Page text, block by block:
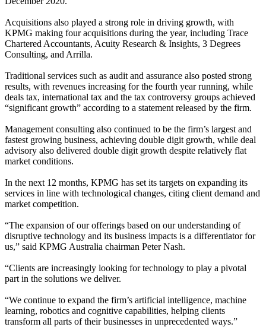
Acquisitions also played a strong role in driving growth, with
KPMG making four acquisitions during the year, including Trace
Chartered Accountants, Acuity Research & Insights, 3 Degrees
Consulting, and Arrilla.
Traditional services such as audit and assurance also posted strong
results, with revenues increasing for the fourth year running, while
deals tax, international tax and the tax controversy groups achieved
“significant growth” according to a statement released by the firm.
Management consulting also continued to be the firm’s largest and
fastest growing business, achieving double digit growth, while deal
advisory also delivered double digit growth despite relatively flat
market conditions.
In the next 12 months, KPMG has set its targets on expanding its
services in line with technological changes, citing client demand and
market competition.
“The expansion of our offerings based on our understanding of
disruptive technology and its business impacts is a differentiator for
us,” said KPMG Australia chairman Peter Nash.
“Clients are increasingly looking for technology to play a pivotal
part in the solutions we deliver.
“We continue to expand the firm’s artificial intelligence, machine
learning, robotics and cognitive capabilities, helping clients
transform all parts of their businesses in unprecedented ways.”